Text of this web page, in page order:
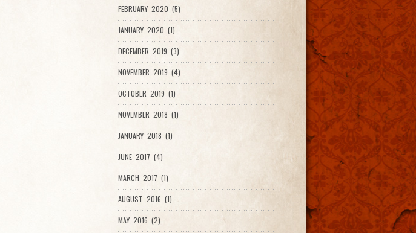
FEBRUARY 2020 (5)
JANUARY 2020 (1)
DECEMBER 2019 (3)
NOVEMBER 2019 (4)
OCTOBER 2019 (1)
NOVEMBER 2018 (1)
JANUARY 2018 (1)
JUNE 2017 (4)
MARCH 2017 (1)
AUGUST 2016 (1)
MAY 2016 (2)